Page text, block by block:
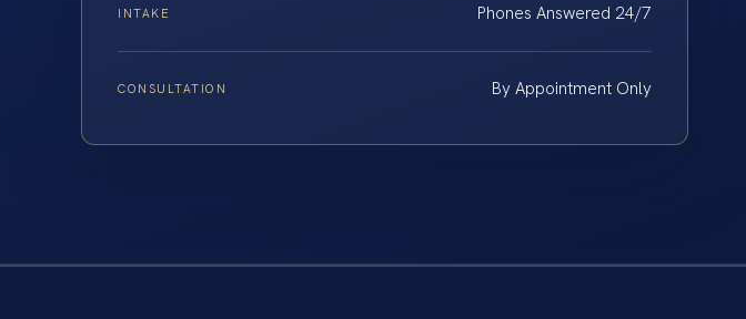
INTAKE Phones Answered 24/7
CONSULTATION By Appointment Only